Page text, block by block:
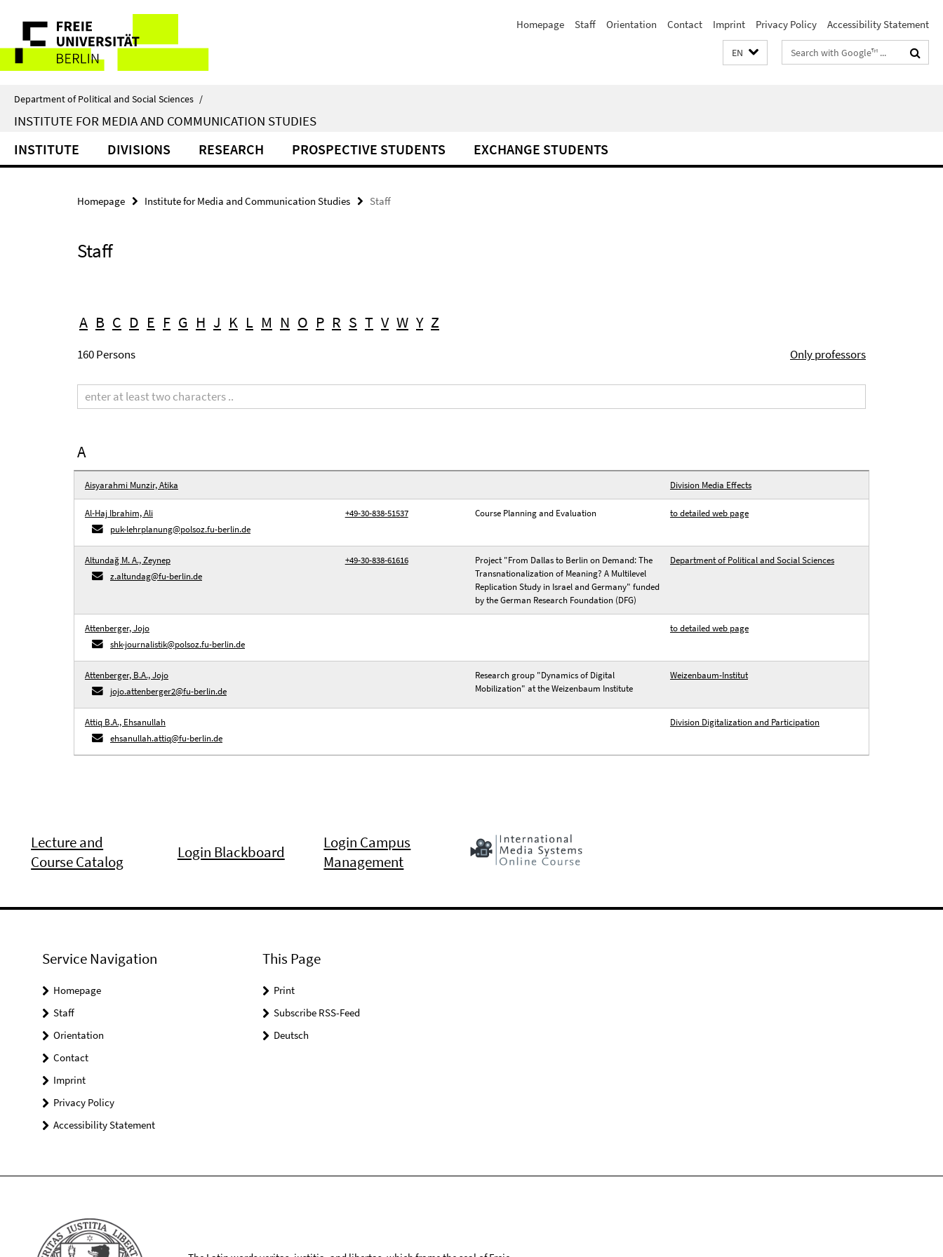
direkt
Inhalt
Service
Navigation
Homepage Staff Orientation Contact Imprint Privacy Policy Accessibility Statement
EN
Search
terms
Department of Political and Social Sciences /
INSTITUTE FOR MEDIA AND COMMUNICATION STUDIES
INSTITUTE DIVISIONS RESEARCH PROSPECTIVE STUDENTS EXCHANGE STUDENTS
Homepage Institute for Media and Communication Studies Staff
Staff
A B C D E F G H J K L M N O P R S T V W Y Z
Only professors
160 Persons
term
A
Aisyarahmi Munzir, Atika Division Media Effects
Al-Haj Ibrahim, Ali
puk-lehrplanung@polsoz.fu-berlin.de
+49-30-838-51537 Course Planning and Evaluation to detailed web page
Altundağ M. A., Zeynep
z.altundag@fu-berlin.de
+49-30-838-61616
Project "From Dallas to Berlin on Demand: The
Transnationalization of Meaning? A Multilevel
Replication Study in Israel and Germany" funded
by the German Research Foundation (DFG)
Department of Political and Social Sciences
Attenberger, Jojo
shk-journalistik@polsoz.fu-berlin.de
to detailed web page
Attenberger, B.A., Jojo
jojo.attenberger2@fu-berlin.de
Research group "Dynamics of Digital
Mobilization" at the Weizenbaum Institute
Weizenbaum-Institut
Attiq B.A., Ehsanullah
ehsanullah.attiq@fu-berlin.de
Division Digitalization and Participation
Lecture and
Course Catalog
Login Blackboard
Login Campus
Management
Service Navigation
Homepage
Staff
Orientation
Contact
Imprint
Privacy Policy
Accessibility Statement
This Page
Print
Subscribe RSS-Feed
Deutsch